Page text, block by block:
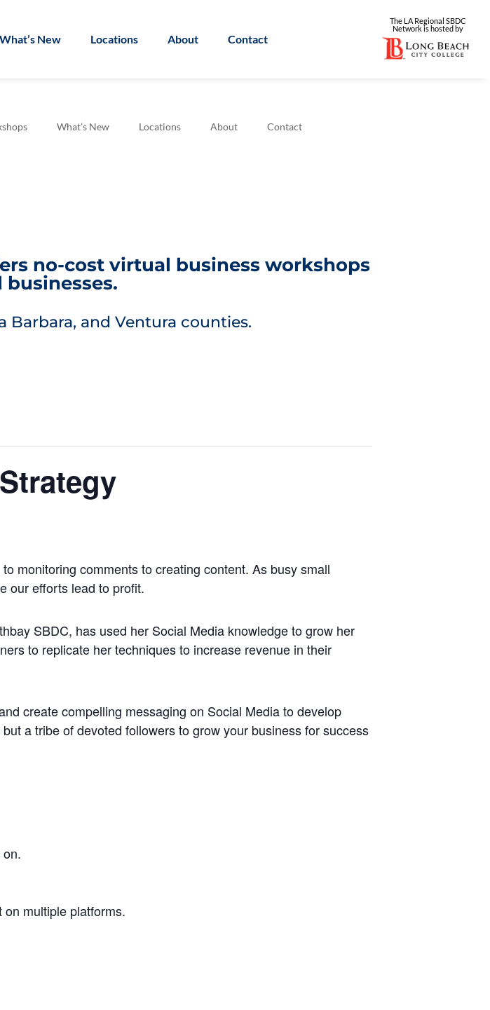
What’s New Locations About Contact
The LA Regional SBDC
Network is hosted by
What’s New Locations About Contact
no-cost virtual business workshops
Barbara, and Ventura counties.
monitoring comments to creating content. As busy small
our efforts lead to profit.
SBDC, has used her Social Media knowledge to grow her
to replicate her techniques to increase revenue in their
create compelling messaging on Social Media to develop
a tribe of devoted followers to grow your business for success
multiple platforms.